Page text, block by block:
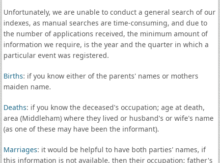
Unfortunately, we are unable to conduct a general search of our
indexes, as manual searches are time-consuming, and due to
the number of applications received, the minimum amount of
information we require, is the year and the quarter in which a
particular event was registered.
Births: if you know either of the parents' names or mothers
maiden name.
Deaths: if you know the deceased's occupation; age at death,
area (Middleham) where they lived or husband's or wife's name
(as one of these may have been the informant).
Marriages: it would be helpful to have both parties' names, if
this information is not available, then their occupation; father's